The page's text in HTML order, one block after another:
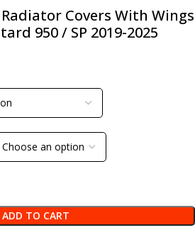
Covers With Wings
950 / SP 2019-2025
ADD TO CART